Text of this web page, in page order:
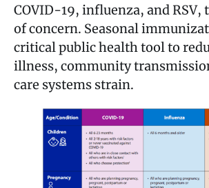
COVID-19, influenza, and RSV,
of concern. Seasonal
critical public health tool to
illness, community
care systems strain.